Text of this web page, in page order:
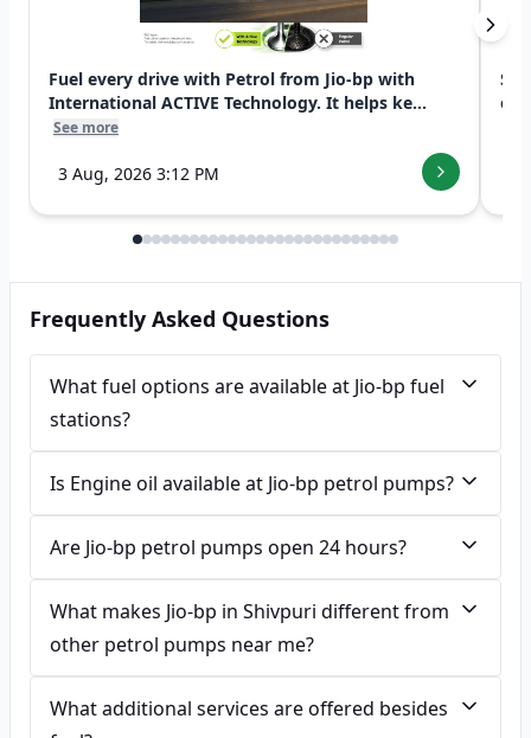
Fuel every drive with Petrol from Jio-bp with
International ACTIVE Technology. It helps ke...
See more
3 Aug, 2026 3:12 PM
Frequently Asked Questions
What fuel options are available at Jio-bp fuel
stations?
Is Engine oil available at Jio-bp petrol pumps?
Are Jio-bp petrol pumps open 24 hours?
What makes Jio-bp in Shivpuri different from
other petrol pumps near me?
What additional services are offered besides